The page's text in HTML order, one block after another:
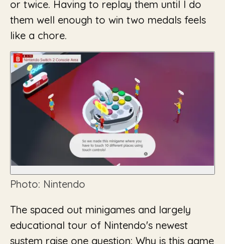
or twice. Having to replay them until I do
them well enough to win two medals feels
like a chore.
Photo: Nintendo
The spaced out minigames and largely
educational tour of Nintendo's newest
system raise one question: Why is this game